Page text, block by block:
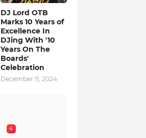
DJ Lord OTB
Marks 10 Years of
Excellence In
DJing With '10
Years On The
Boards'
Celebration
December 11, 2024
4